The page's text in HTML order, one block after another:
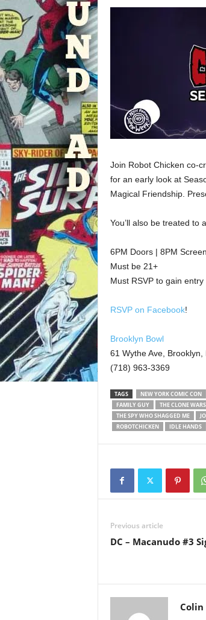
Join Robot Chicken co-
for an early look at
Magical Friendship.
You’ll also be treated to
6PM Doors | 8PM
Must be 21+
Must RSVP to gain entry
RSVP on Facebook!
Brooklyn Bowl
61 Wythe Ave, Brooklyn,
(718) 963-3369
TAGS NEW YORK COMIC CON
FAMILY GUY
THE CLONE WARS
THE SPY WHO SHAGGED ME
ROBOTCHICKEN
IDLE HANDS
Previous article
DC – Macanudo #3
Colin